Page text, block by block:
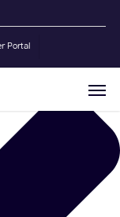
Portal